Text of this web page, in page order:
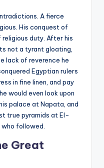
A fierce
His conquest of
duty. After his
not a tyrant gloating,
lack of reverence he
Egyptian rulers
in fine linen, and pay
would even look upon
palace at Napata, and
true pyramids at El-
followed.
Great